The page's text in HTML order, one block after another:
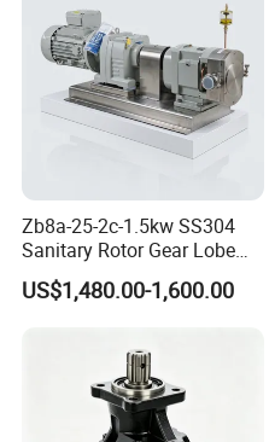
Zb8a-25-2c-1.5kw SS304
Sanitary Rotor Gear Lobe
Pump for Chocolate Honey
Yogurt Transfer
US$1,480.00-1,600.00